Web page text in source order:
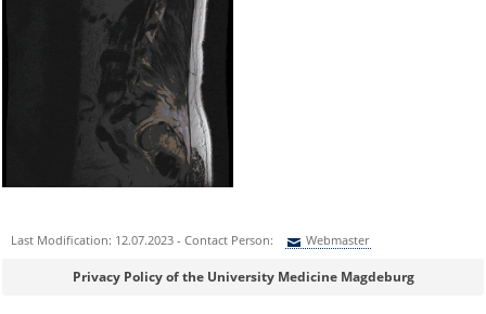
Last Modification: 12.07.2023 - Contact Person: Webmaster
Sie können eine Nachricht versenden an:Webmaster
Privacy Policy of the University Medicine Magdeburg